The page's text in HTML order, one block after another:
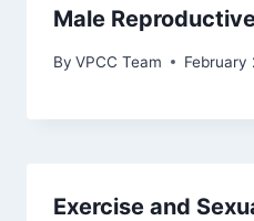
Male
By VPCC Team February
Exercise and